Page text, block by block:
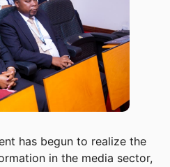
has begun to realize the
in the media sector,